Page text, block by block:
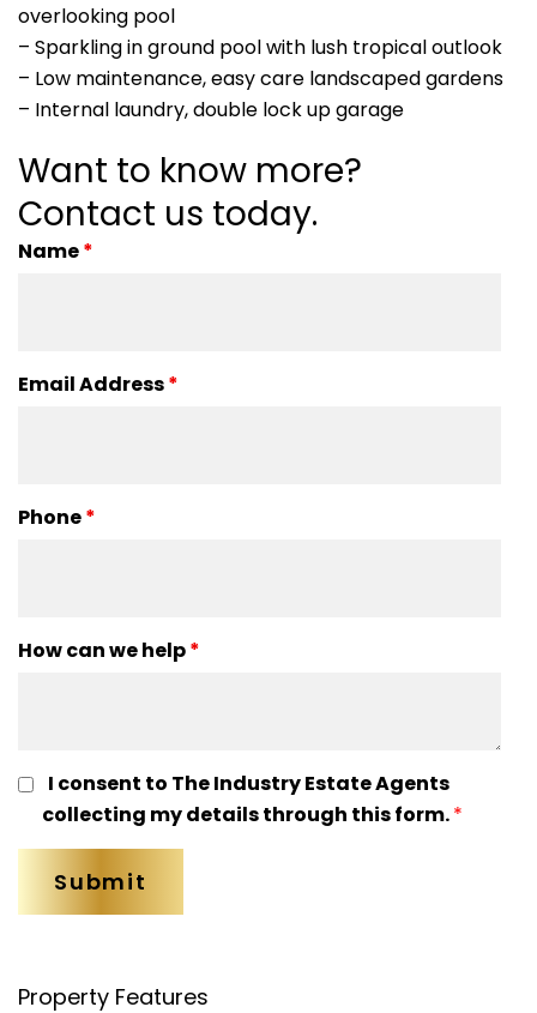
overlooking pool
– Sparkling in ground pool with lush tropical outlook
– Low maintenance, easy care landscaped gardens
– Internal laundry, double lock up garage
Want to know more?
Contact us today.
Name*
Email Address*
Phone*
How can we help*
I consent to The Industry Estate Agents
collecting my details through this form.*
Property Features